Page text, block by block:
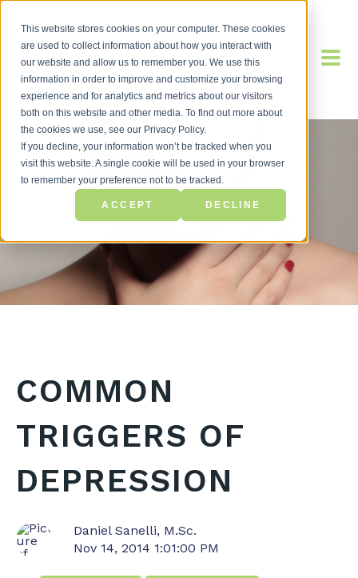
This website stores cookies on your computer. These cookies
are used to collect information about how you interact with
our website and allow us to remember you. We use this
information in order to improve and customize your browsing
experience and for analytics and metrics about our visitors
both on this website and other media. To find out more about
the cookies we use, see our Privacy Policy.
If you decline, your information won’t be tracked when you
visit this website. A single cookie will be used in your browser
to remember your preference not to be tracked.
ACCEPT DECLINE
BACK TO BLOG
COMMON
TRIGGERS OF
DEPRESSION
Daniel Sanelli, M.Sc.
Nov 14, 2014 1:01:00 PM